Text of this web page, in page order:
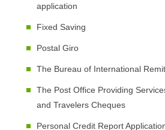
application
Fixed Saving
Postal Giro
The Bureau of International
The Post Office Providing
and Travelers Cheques
Personal Credit Report